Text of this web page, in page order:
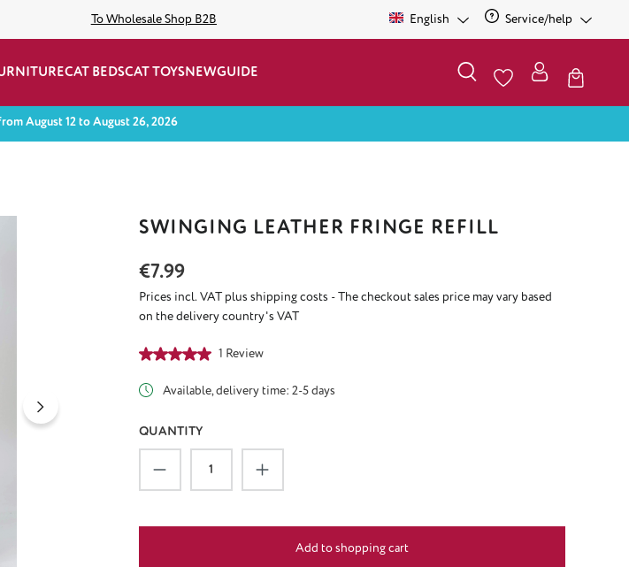
To Wholesale Shop B2B English Service/help
CAT BEDSCAT TOYSNEWGUIDE
August 12 to August 26, 2026
SWINGING LEATHER FRINGE REFILL
Regular price:
€7.99
Prices incl. VAT plus shipping costs - The checkout sales price may vary based
on the delivery country's VAT
Average rating of 5 out of 5 stars
1 Review
Available, delivery time: 2-5 days
QUANTITY
Product Quantity: Enter the desired amount or use
Add to shopping cart